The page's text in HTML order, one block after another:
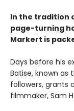
In the tradition
page-turning
Markert is
Days before his
Batise, known as
followers, grants
filmmaker, Sam